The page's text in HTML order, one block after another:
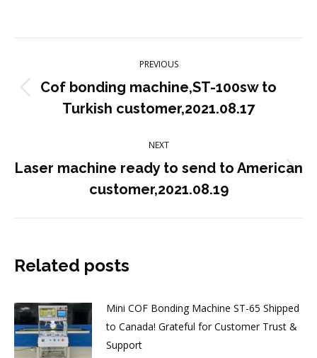
Facebook
X
PinterestLinkedInWhatsApp
navigation
PREVIOUS
Previous
post:
Cof bonding machine,ST-100sw to
Turkish customer,2021.08.17
NEXT
Next
post:
Laser machine ready to send to American
customer,2021.08.19
Related posts
Mini COF Bonding Machine ST-65 Shipped
to Canada! Grateful for Customer Trust &
Support